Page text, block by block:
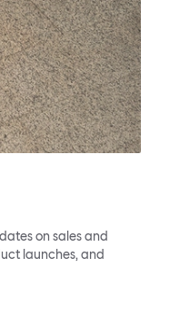
on sales and
launches, and